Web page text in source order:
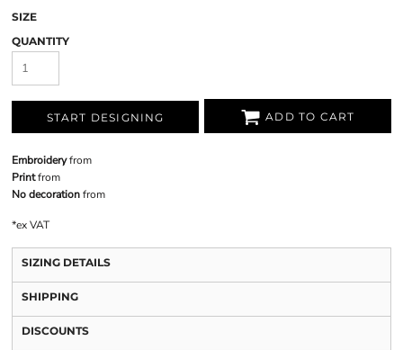
SIZE
QUANTITY
START DESIGNING ADD TO CART
Embroideryfrom
Printfrom
No decorationfrom
*ex VAT
SIZING DETAILS
SHIPPING
DISCOUNTS